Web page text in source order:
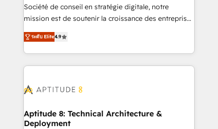
d’entreprise. Grâce à une méthodologie éprouvée
auprès de plus de 400 clients, nous comprenons
HubSpot dans votre organisation. Pour toute
question technique ou besoin de structuration de
Société de conseil en stratégie digitale, notre
mission est de soutenir la croissance des entreprises
B2B à travers l’acquisition de nouveaux clients,
l'intégration CRM et le développement des revenus
auprès de vos comptes existants. En France et à
l'international, nous travaillons avec des ETI
delà d’une simple transformation digitale et des
➤ L’intégration de CRM et de méthodologie RevOps
pour aligner les équipes marketing, commerciales et
ระดับ Elite4.9
Aptitude 8: Technical Architecture &
Deployment